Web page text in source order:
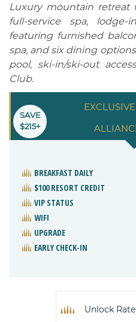
Luxury mountain retreat
full-service spa, lodge-
featuring furnished
spa, and six dining
pool, ski-in/ski-out
Club.
SAVE
$215+
BREAKFAST DAILY
$100 RESORT CREDIT
VIP STATUS
WIFI
UPGRADE
EARLY CHECK-IN
Unlock Rate